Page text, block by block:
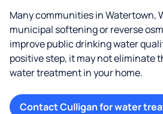
Many communities in Watertown,
municipal softening or reverse
improve public drinking water
positive step, it may not eliminate
water treatment in your home.
Contact Culligan for water